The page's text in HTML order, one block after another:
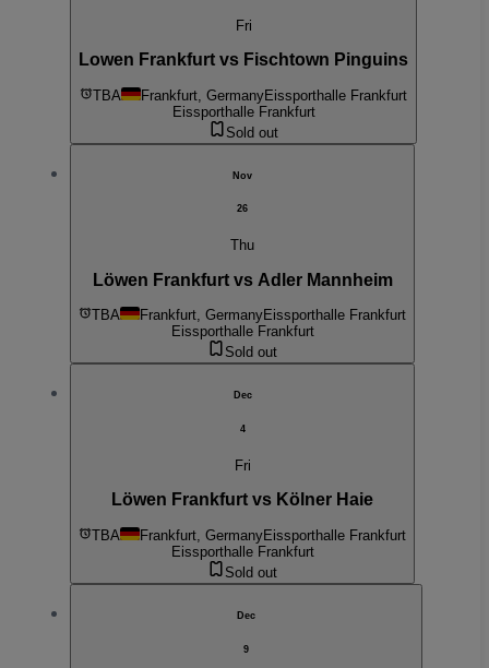
Fri
Lowen Frankfurt vs Fischtown Pinguins
TBA Frankfurt, GermanyEissporthalle Frankfurt
Eissporthalle Frankfurt
Sold out
Nov
26
Thu
Löwen Frankfurt vs Adler Mannheim
TBA Frankfurt, GermanyEissporthalle Frankfurt
Eissporthalle Frankfurt
Sold out
Dec
4
Fri
Löwen Frankfurt vs Kölner Haie
TBA Frankfurt, GermanyEissporthalle Frankfurt
Eissporthalle Frankfurt
Sold out
Dec
9